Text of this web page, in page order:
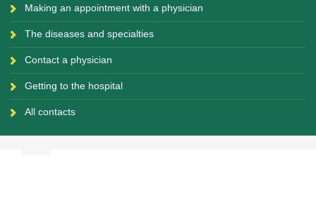
Making an appointment with a physician
The diseases and specialties
Contact a physician
Getting to the hospital
All contacts